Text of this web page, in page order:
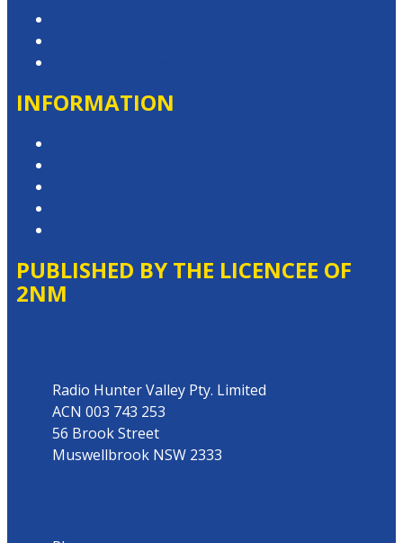
INFORMATION
PUBLISHED BY THE LICENCEE OF
2NM
Radio Hunter Valley Pty. Limited
ACN 003 743 253
56 Brook Street
Muswellbrook NSW 2333